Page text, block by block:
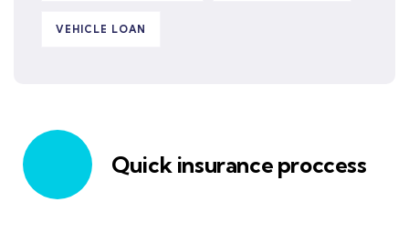
VEHICLE LOAN
Quick insurance proccess